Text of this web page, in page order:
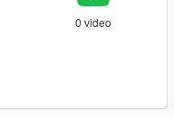
0 video